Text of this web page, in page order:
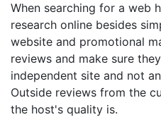
When searching for a web
research online besides
website and promotional
reviews and make sure
independent site and not
Outside reviews from the
the host's quality is.